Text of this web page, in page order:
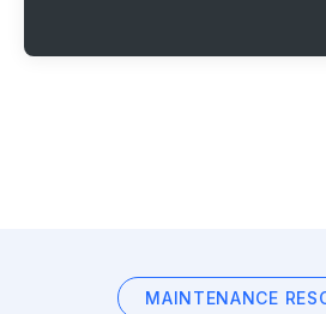
MAINTENANCE